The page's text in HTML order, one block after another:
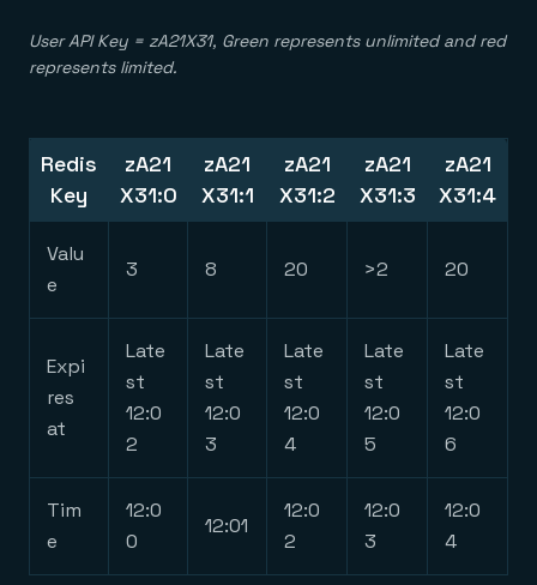
User API Key = zA21X31, Green represents unlimited and red
represents limited.
Redis
Key
zA21
X31:0
zA21
X31:1
zA21
X31:2
zA21
X31:3
zA21
X31:4
Valu
e
3 8 20 >2 20
Expi
res
at
Late
st
12:0
2
Late
st
12:0
3
Late
st
12:0
4
Late
st
12:0
5
Late
st
12:0
6
Tim
e
12:0
0
12:01
12:0
2
12:0
3
12:0
4